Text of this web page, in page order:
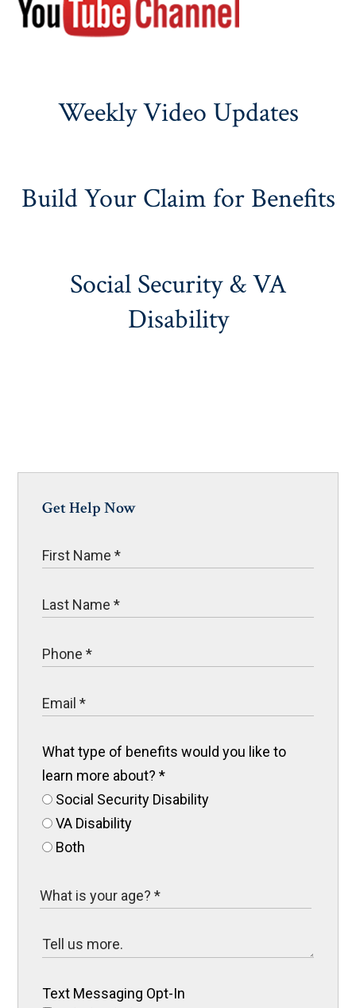
Weekly Video Updates
Build Your Claim for Benefits
Social Security & VA
Disability
Get Help Now
What type of benefits would you like to
learn more about?*
Social Security Disability
VA Disability
Both
Text Messaging Opt-In